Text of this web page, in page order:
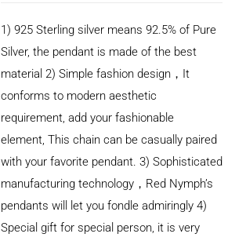
1) 925 Sterling silver means 92.5% of Pure
Silver, the pendant is made of the best
material 2) Simple fashion design，It
conforms to modern aesthetic
requirement, add your fashionable
element, This chain can be casually paired
with your favorite pendant. 3) Sophisticated
manufacturing technology，Red Nymph’s
pendants will let you fondle admiringly 4)
Special gift for special person, it is very